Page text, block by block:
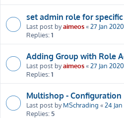
set admin role for
Last post byaimeos«27 Jan
Replies:1
Adding Group with Role
Last post byaimeos«27 Jan
Replies:1
Multishop - Configuration
Last post byMSchrading «24
Replies: 5